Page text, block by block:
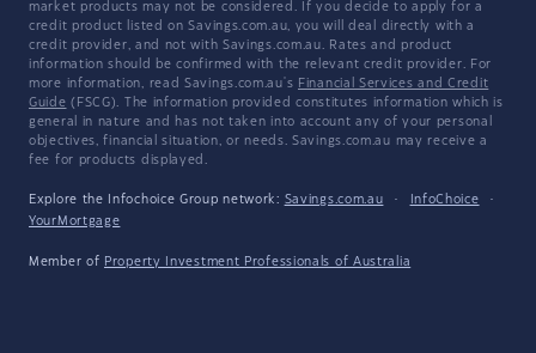
market products may not be considered. If you decide to apply for a
credit product listed on Savings.com.au, you will deal directly with a
credit provider, and not with Savings.com.au. Rates and product
information should be confirmed with the relevant credit provider. For
more information, read Savings.com.au's Financial Services and Credit
Guide (FSCG). The information provided constitutes information which is
general in nature and has not taken into account any of your personal
objectives, financial situation, or needs. Savings.com.au may receive a
fee for products displayed.
Explore the Infochoice Group network: Savings.com.au · InfoChoice
·
YourMortgage
Member of Property Investment Professionals of Australia